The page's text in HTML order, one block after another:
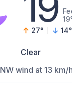
27° 14°
Clear
NW wind at 13 km/h